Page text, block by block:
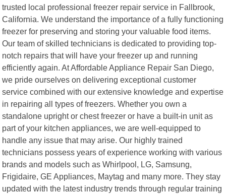
trusted local professional freezer repair service in Fallbrook,
California. We understand the importance of a fully functioning
freezer for preserving and storing your valuable food items.
Our team of skilled technicians is dedicated to providing top-
notch repairs that will have your freezer up and running
efficiently again. At Affordable Appliance Repair San Diego,
we pride ourselves on delivering exceptional customer
service combined with our extensive knowledge and expertise
in repairing all types of freezers. Whether you own a
standalone upright or chest freezer or have a built-in unit as
part of your kitchen appliances, we are well-equipped to
handle any issue that may arise. Our highly trained
technicians possess years of experience working with various
brands and models such as Whirlpool, LG, Samsung,
Frigidaire, GE Appliances, Maytag and many more. They stay
updated with the latest industry trends through regular training